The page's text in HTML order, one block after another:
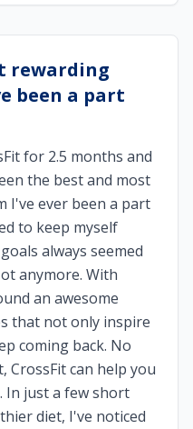
rewarding
been a part
for 2.5 months and
the best and most
I've ever been a part
to keep myself
always seemed
anymore. With
an awesome
that not only inspire
coming back. No
CrossFit can help you
In just a few short
diet, I've noticed